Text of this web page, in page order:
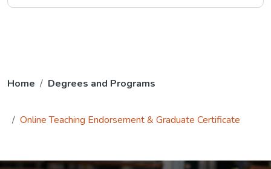
Home Degrees and Programs
Online Teaching Endorsement & Graduate Certificate